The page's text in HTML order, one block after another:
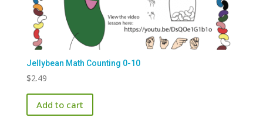
Jellybean Math Counting 0-10
$2.49
Add to cart